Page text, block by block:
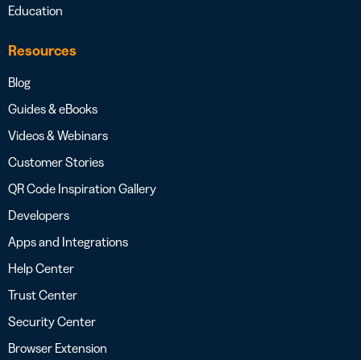
Education
Resources
Blog
Guides & eBooks
Videos & Webinars
Customer Stories
QR Code Inspiration Gallery
Developers
Apps and Integrations
Help Center
Trust Center
Security Center
Browser Extension